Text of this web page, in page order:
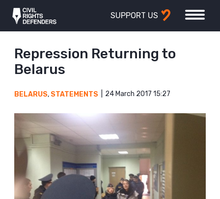
SUPPORT US
Repression Returning to
Belarus
BELARUS, STATEMENTS 24 March 2017 15:27